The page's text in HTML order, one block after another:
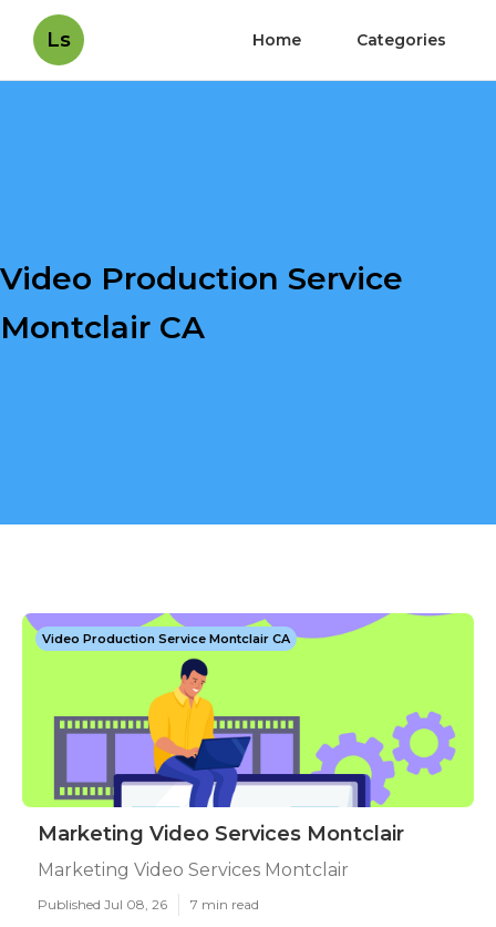
Ls Home Categories
Video Production Service
Montclair CA
Video Production Service Montclair CA
Marketing Video Services Montclair
Marketing Video Services Montclair
Published Jul 08, 26 7 min read